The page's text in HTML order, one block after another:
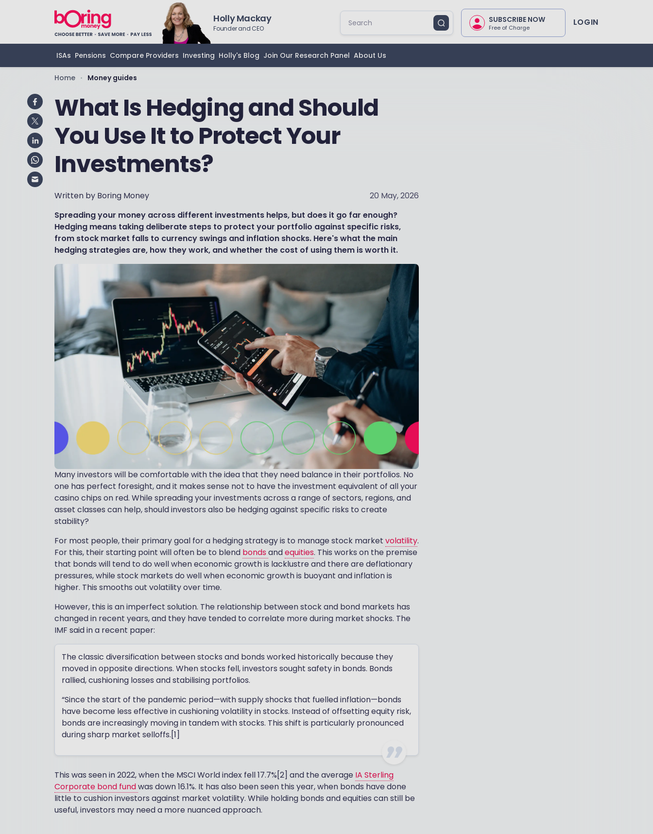
Holly Mackay
Founder and CEO
SUBSCRIBE NOW
Free of Charge LOGIN
ISAs Pensions Compare Providers Investing Holly's Blog Join Our Research Panel About Us
Home • Money guides
What Is Hedging and Should
You Use It to Protect Your
Investments?
Written by Boring Money
20 May, 2026
Spreading your money across different investments helps, but does it go far enough?
Hedging means taking deliberate steps to protect your portfolio against specific risks,
from stock market falls to currency swings and inflation shocks. Here's what the main
hedging strategies are, how they work, and whether the cost of using them is worth it.
Many investors will be comfortable with the idea that they need balance in their portfolios. No
one has perfect foresight, and it makes sense not to have the investment equivalent of all your
casino chips on red. While spreading your investments across a range of sectors, regions, and
asset classes can help, should investors also be hedging against specific risks to create
stability?
For most people, their primary goal for a hedging strategy is to manage stock market volatility.
For this, their starting point will often be to blend bonds andequities. This works on the premise
that bonds will tend to do well when economic growth is lacklustre and there are deflationary
pressures, while stock markets do well when economic growth is buoyant and inflation is
higher. This smooths out volatility over time.
However, this is an imperfect solution. The relationship between stock and bond markets has
changed in recent years, and they have tended to correlate more during market shocks. The
IMF said in a recent paper:
The classic diversification between stocks and bonds worked historically because they
moved in opposite directions. When stocks fell, investors sought safety in bonds. Bonds
rallied, cushioning losses and stabilising portfolios.
“Since the start of the pandemic period—with supply shocks that fuelled inflation—bonds
have become less effective in cushioning volatility in stocks. Instead of offsetting equity risk,
bonds are increasingly moving in tandem with stocks. This shift is particularly pronounced
during sharp market selloffs.[1]
This was seen in 2022, when the MSCI World index fell 17.7%[2] and the average IA Sterling
Corporate bond fundwas down 16.1%. It has also been seen this year, when bonds have done
little to cushion investors against market volatility. While holding bonds and equities can still be
useful, investors may need a more nuanced approach.